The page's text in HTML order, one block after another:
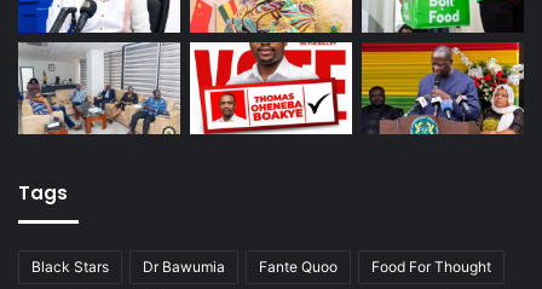
Tags
Black Stars Dr Bawumia Fante Quoo Food For Thought